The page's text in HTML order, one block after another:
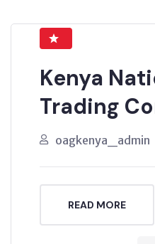
Kenya
Trading
oagkenya_admin
READ MORE